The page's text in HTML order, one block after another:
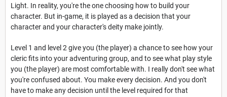
Light. In reality, you're the one choosing how to build your
character. But in-game, it is played as a decision that your
character and your character's deity make jointly.
Level 1 and level 2 give you (the player) a chance to see how your
cleric fits into your adventuring group, and to see what play style
you (the player) are most comfortable with. I really don't see what
you're confused about. You make every decision. And you don't
have to make any decision until the level required for that